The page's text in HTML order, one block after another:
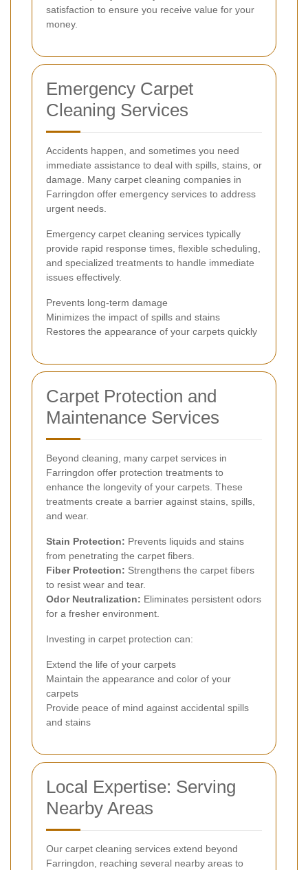
satisfaction to ensure you receive value for your
money.
Emergency Carpet
Cleaning Services
Accidents happen, and sometimes you need
immediate assistance to deal with spills, stains, or
damage. Many carpet cleaning companies in
Farringdon offer emergency services to address
urgent needs.
Emergency carpet cleaning services typically
provide rapid response times, flexible scheduling,
and specialized treatments to handle immediate
issues effectively.
Prevents long-term damage
Minimizes the impact of spills and stains
Restores the appearance of your carpets quickly
Carpet Protection and
Maintenance Services
Beyond cleaning, many carpet services in
Farringdon offer protection treatments to
enhance the longevity of your carpets. These
treatments create a barrier against stains, spills,
and wear.
Stain Protection: Prevents liquids and stains
from penetrating the carpet fibers.
Fiber Protection: Strengthens the carpet fibers
to resist wear and tear.
Odor Neutralization: Eliminates persistent odors
for a fresher environment.
Investing in carpet protection can:
Extend the life of your carpets
Maintain the appearance and color of your
carpets
Provide peace of mind against accidental spills
and stains
Local Expertise: Serving
Nearby Areas
Our carpet cleaning services extend beyond
Farringdon, reaching several nearby areas to